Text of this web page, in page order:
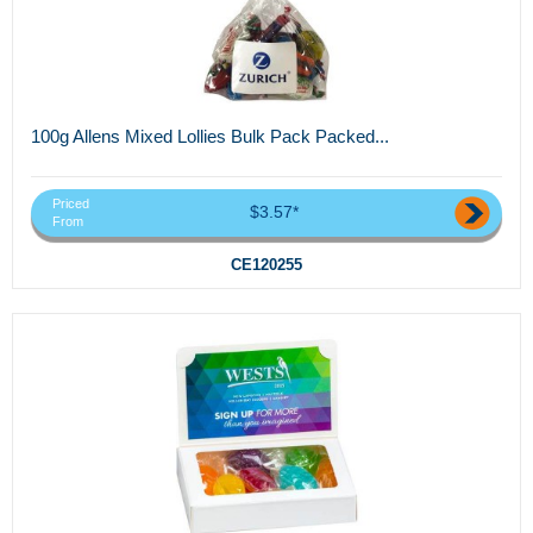
100g Allens Mixed Lollies Bulk Pack Packed...
Priced
From
$3.57*
CE120255